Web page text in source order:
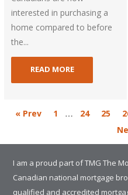
interested in purchasing a
home compared to before
the...
READ MORE
« Prev 1 … 24 25
I am a proud part of TMG The
Canadian national mortgage
qualified and accredited